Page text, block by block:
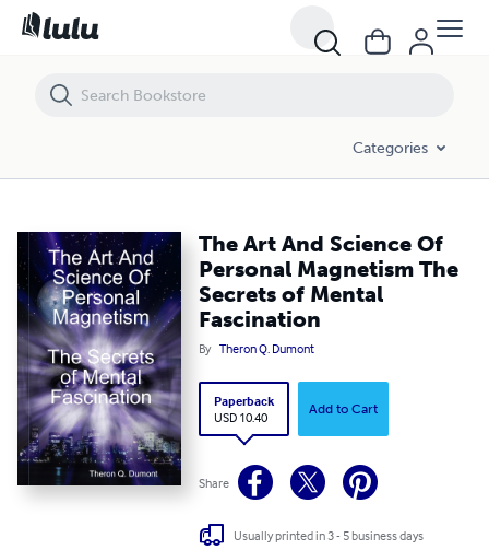
Categories
The Art And Science Of
Personal Magnetism The
Secrets of Mental
Fascination
By Theron Q. Dumont
Paperback
USD 10.40
Add to Cart
Share
Usually printed in 3 - 5 business days
The Art And Science Of Personal Magnetism The Secrets of Mental